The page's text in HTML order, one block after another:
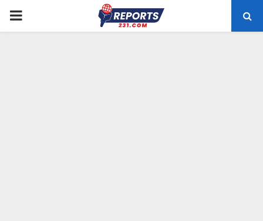
PRIMARY